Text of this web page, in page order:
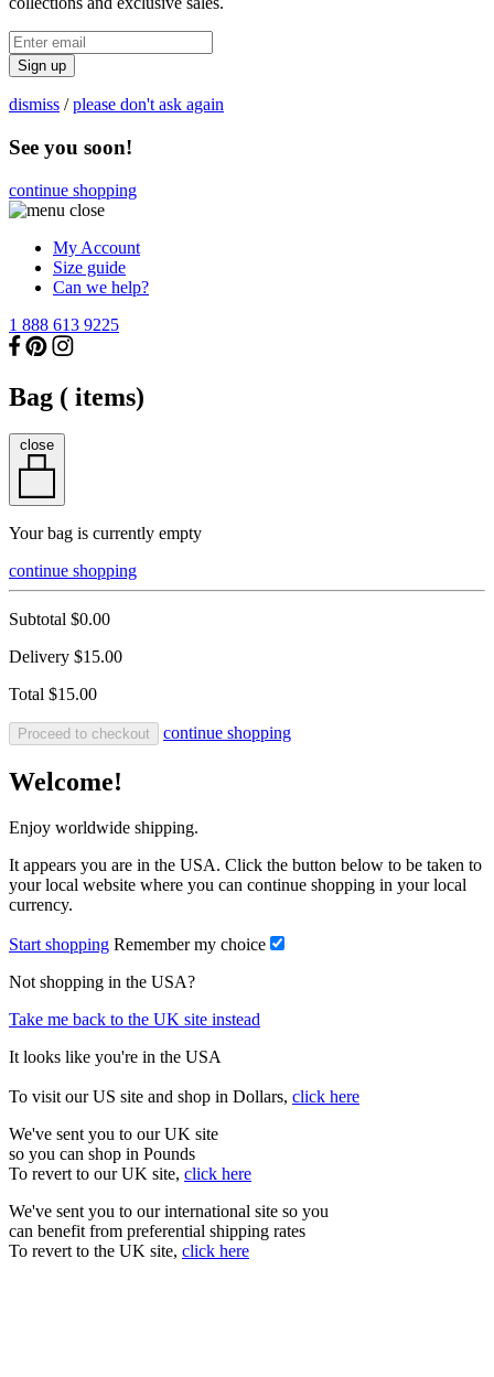
Sign up
dismiss /please don't ask again
See you soon!
continue shopping
My Account
Size guide
Can we help?
1 888 613 9225
Bag ( items)
close
Your bag is currently empty
continue shopping
Subtotal $0.00
Delivery $15.00
Total $15.00
Proceed to checkout continue shopping
Welcome!
Enjoy worldwide shipping.
It appears you are in the USA. Click the button below to be taken to
your local website where you can continue shopping in your local
currency.
Start shopping Remember my choice
Not shopping in the USA?
Take me back to the UK site instead
It looks like you're in the USA
To visit our US site and shop in Dollars, click here
We've sent you to our UK site
so you can shop in Pounds
To revert to our UK site, click here
We've sent you to our international site so you
can benefit from preferential shipping rates
To revert to the UK site, click here